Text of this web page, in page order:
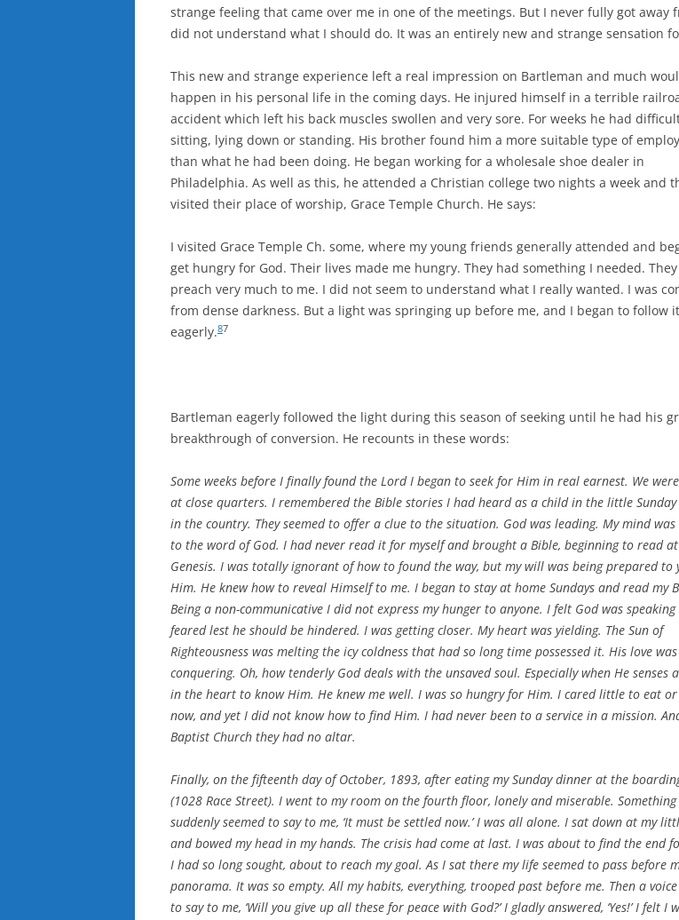
strange feeling that came over me in one of the meetings. But I never fully got away
did not understand what I should do. It was an entirely new and strange sensation
This new and strange experience left a real impression on Bartleman and much
happen in his personal life in the coming days. He injured himself in a terrible
accident which left his back muscles swollen and very sore. For weeks he had
sitting, lying down or standing. His brother found him a more suitable type of
than what he had been doing. He began working for a wholesale shoe dealer in
Philadelphia. As well as this, he attended a Christian college two nights a week and
visited their place of worship, Grace Temple Church. He says:
I visited Grace Temple Ch. some, where my young friends generally attended and
get hungry for God. Their lives made me hungry. They had something I needed.
preach very much to me. I did not seem to understand what I really wanted. I was
from dense darkness. But a light was springing up before me, and I began to follow it
eagerly.87
Bartleman eagerly followed the light during this season of seeking until he had his
breakthrough of conversion. He recounts in these words:
Some weeks before I finally found the Lord I began to seek for Him in real earnest. We
at close quarters. I remembered the Bible stories I had heard as a child in the little Sunday
in the country. They seemed to offer a clue to the situation. God was leading. My mind
to the word of God. I had never read it for myself and brought a Bible, beginning to read at
Genesis. I was totally ignorant of how to found the way, but my will was being prepared to
Him. He knew how to reveal Himself to me. I began to stay at home Sundays and read my
Being a non-communicative I did not express my hunger to anyone. I felt God was
feared lest he should be hindered. I was getting closer. My heart was yielding. The Sun of
Righteousness was melting the icy coldness that had so long time possessed it. His love was
conquering. Oh, how tenderly God deals with the unsaved soul. Especially when He senses
in the heart to know Him. He knew me well. I was so hungry for Him. I cared little to eat or
now, and yet I did not know how to find Him. I had never been to a service in a mission.
Baptist Church they had no altar.
Finally, on the fifteenth day of October, 1893, after eating my Sunday dinner at the
(1028 Race Street). I went to my room on the fourth floor, lonely and miserable. Something
suddenly seemed to say to me, ‘It must be settled now.’ I was all alone. I sat down at my
and bowed my head in my hands. The crisis had come at last. I was about to find the end
I had so long sought, about to reach my goal. As I sat there my life seemed to pass before
panorama. It was so empty. All my habits, everything, trooped past before me. Then a voice
to say to me, ‘Will you give up all these for peace with God?’ I gladly answered, ‘Yes!’ I felt I